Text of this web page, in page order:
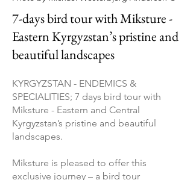
7-days bird tour with Miksture -
Eastern Kyrgyzstan’s pristine and
beautiful landscapes
KYRGYZSTAN - ENDEMICS &
SPECIALITIES; 7 days bird tour with
Miksture - Eastern and Central
Kyrgyzstan’s pristine and beautiful
landscapes.
Miksture is pleased to offer this
exclusive journey – a bird tour